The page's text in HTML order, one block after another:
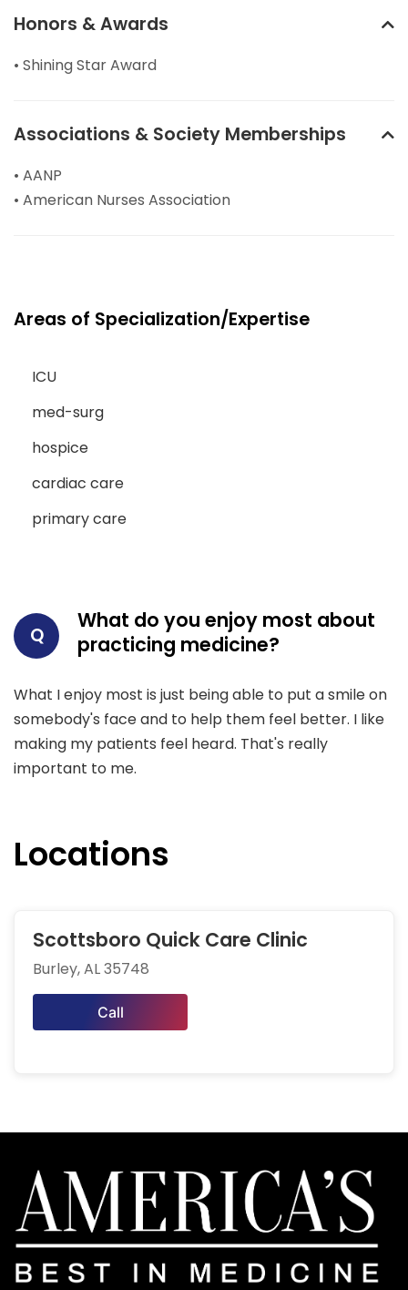
Honors & Awards
• Shining Star Award
Associations & Society Memberships
• AANP
• American Nurses Association
Areas of Specialization/Expertise
ICU
med-surg
hospice
cardiac care
primary care
Q
What do you enjoy most about
practicing medicine?
What I enjoy most is just being able to put a smile on
somebody's face and to help them feel better. I like
making my patients feel heard. That's really
important to me.
Locations
Scottsboro Quick Care Clinic
Burley, AL 35748
Call